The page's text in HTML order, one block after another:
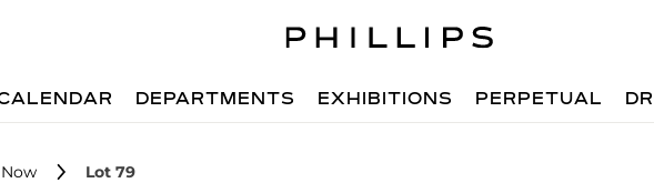
DEPARTMENTS EXHIBITIONS PERPETUAL
Lot 79